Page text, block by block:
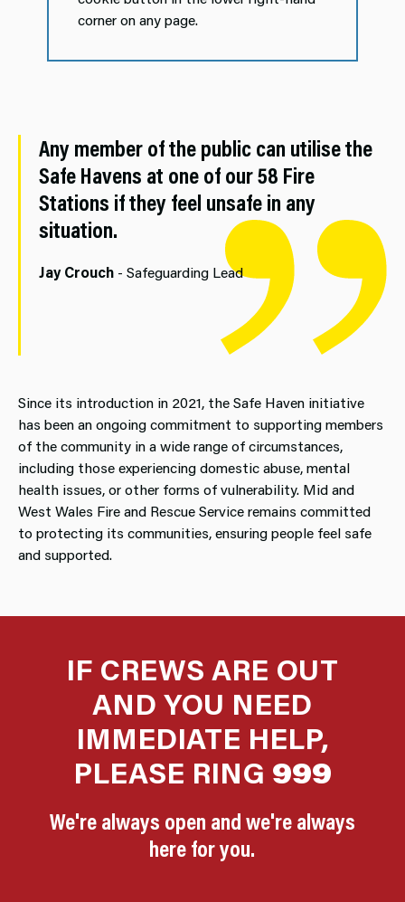
corner on any page.
Any member of the public can utilise the
Safe Havens at one of our 58 Fire
Stations if they feel unsafe in any
situation.
Jay Crouch - Safeguarding Lead
Since its introduction in 2021, the Safe Haven initiative
has been an ongoing commitment to supporting members
of the community in a wide range of circumstances,
including those experiencing domestic abuse, mental
health issues, or other forms of vulnerability. Mid and
West Wales Fire and Rescue Service remains committed
to protecting its communities, ensuring people feel safe
and supported.
IF CREWS ARE OUT
AND YOU NEED
IMMEDIATE HELP,
PLEASE RING 999
We're always open and we're always
here for you.